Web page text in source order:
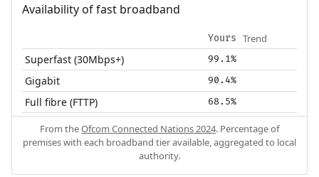
Availability of fast broadband
Yours Trend
Superfast (30Mbps+) 99.1%
Gigabit 90.4%
Full fibre (FTTP) 68.5%
From theOfcom Connected Nations 2024. Percentage of
premises with each broadband tier available, aggregated to local
authority.